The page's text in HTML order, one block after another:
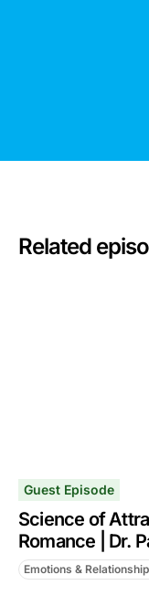
Related
Guest Episode
Science of
Romance | Dr.
Emotions &